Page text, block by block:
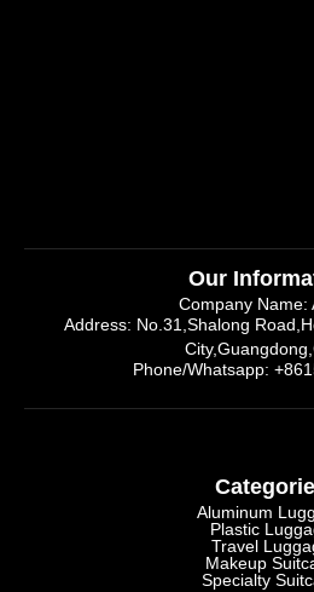
Our
Company Name:
Address: No.31,Shalong
Phone/Whatsapp:
Aluminum
Plastic
Travel
Makeup
Specialty